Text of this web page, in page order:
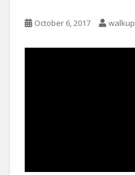
October 6, 2017 walkup